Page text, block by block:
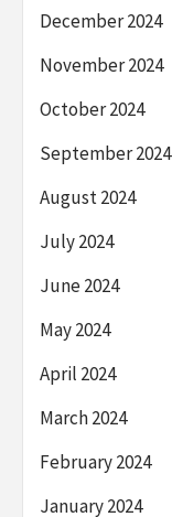
December 2024
November 2024
October 2024
September 2024
August 2024
July 2024
June 2024
May 2024
April 2024
March 2024
February 2024
January 2024